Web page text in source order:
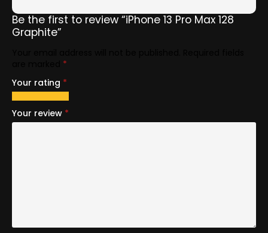
Be the first to review “iPhone 13 Pro Max 128
Graphite”
*
Your rating *
of
5
of
5
of
5
of
5
of
5
Your review *